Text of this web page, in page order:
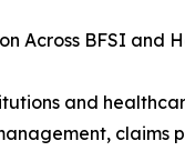
Across BFSI and
and
claims